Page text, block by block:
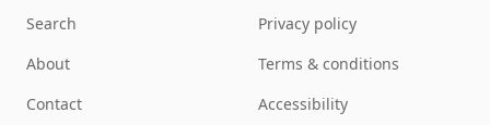
Search
About
Contact
Privacy policy
Terms & conditions
Accessibility